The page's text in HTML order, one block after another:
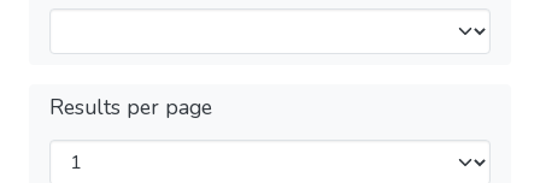
Results per page